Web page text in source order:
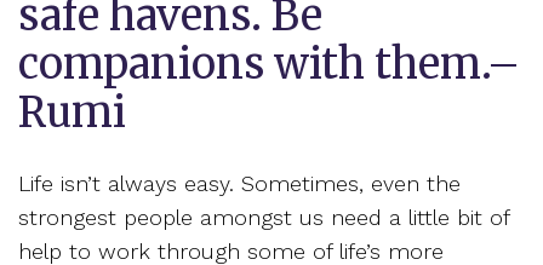
safe havens. Be
companions with them.–
Rumi
Life isn’t always easy. Sometimes, even the
strongest people amongst us need a little bit of
help to work through some of life’s more